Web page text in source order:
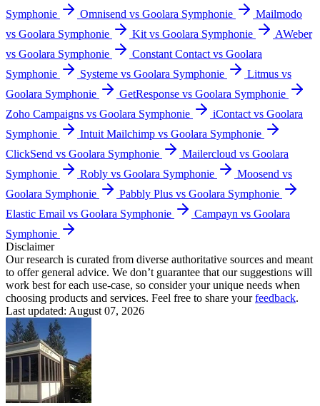
Symphonie Omnisend vs Goolara Symphonie
Mailmodo
vs Goolara Symphonie
Kit vs Goolara Symphonie
AWeber
vs Goolara Symphonie
Constant Contact vs Goolara
Symphonie
Systeme vs Goolara Symphonie
Litmus vs
Goolara Symphonie
GetResponse vs Goolara Symphonie
Zoho Campaigns vs Goolara Symphonie
iContact vs Goolara
Symphonie
Intuit Mailchimp vs Goolara Symphonie
ClickSend vs Goolara Symphonie
Mailercloud vs Goolara
Symphonie
Robly vs Goolara Symphonie
Moosend vs
Goolara Symphonie
Pabbly Plus vs Goolara Symphonie
Elastic Email vs Goolara Symphonie
Campayn vs Goolara
Symphonie
Disclaimer
Our research is curated from diverse authoritative sources and meant
to offer general advice. We don’t guarantee that our suggestions will
work best for each use-case, so consider your unique needs when
choosing products and services. Feel free to share yourfeedback.
Last updated: August 07, 2026